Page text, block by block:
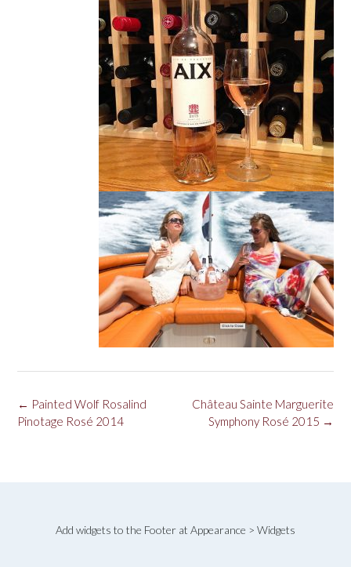
Post
navigation
Château Sainte Marguerite
Symphony Rosé 2015 →
← Painted Wolf Rosalind
Pinotage Rosé 2014
Add widgets to the Footer at Appearance > Widgets